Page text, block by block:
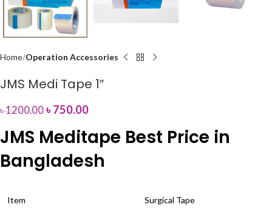
Home Operation Accessories
JMS Medi Tape 1″
৳1200.00 ৳750.00
JMS Meditape Best Price in
Bangladesh
Item Surgical Tape